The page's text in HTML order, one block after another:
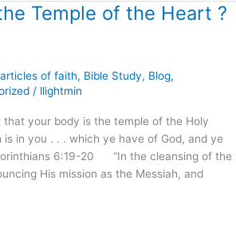
Temple of the Heart ?
articles of faith, Bible Study, Blog,
/ llightmin
your body is the temple of the Holy
in you . . . which ye have of God, and ye
6:19-20 “In the cleansing of the
His mission as the Messiah, and